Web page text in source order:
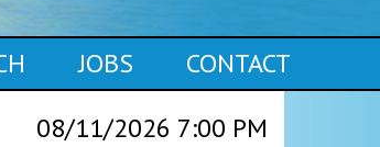
JOBS CONTACT
08/11/2026 7:00 PM